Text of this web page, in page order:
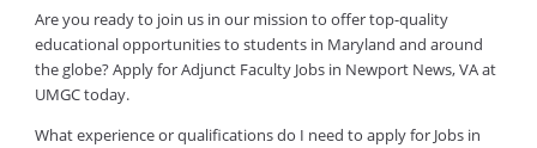
Are you ready to join us in our mission to offer top-quality
educational opportunities to students in Maryland and around
the globe? Apply for Adjunct Faculty Jobs in Newport News, VA at
UMGC today.
What experience or qualifications do I need to apply for Jobs in